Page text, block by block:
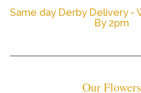
Same day Derby Delivery -
By 2pm
Our Flowers